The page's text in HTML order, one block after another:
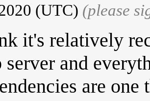
(UTC) (please
it's relatively
server and
are